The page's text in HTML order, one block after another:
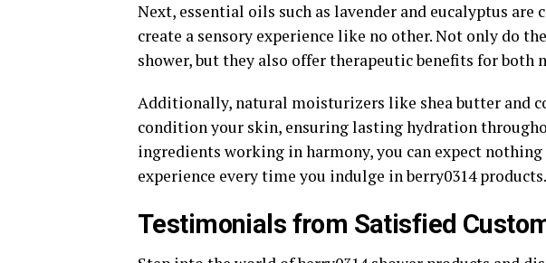
Next, essential oils such as lavender and eucalyptus
create a sensory experience like no other. Not only do
shower, but they also offer therapeutic benefits for both
Additionally, natural moisturizers like shea butter and
condition your skin, ensuring lasting hydration
ingredients working in harmony, you can expect
experience every time you indulge in berry0314 products.
Testimonials from Satisfied